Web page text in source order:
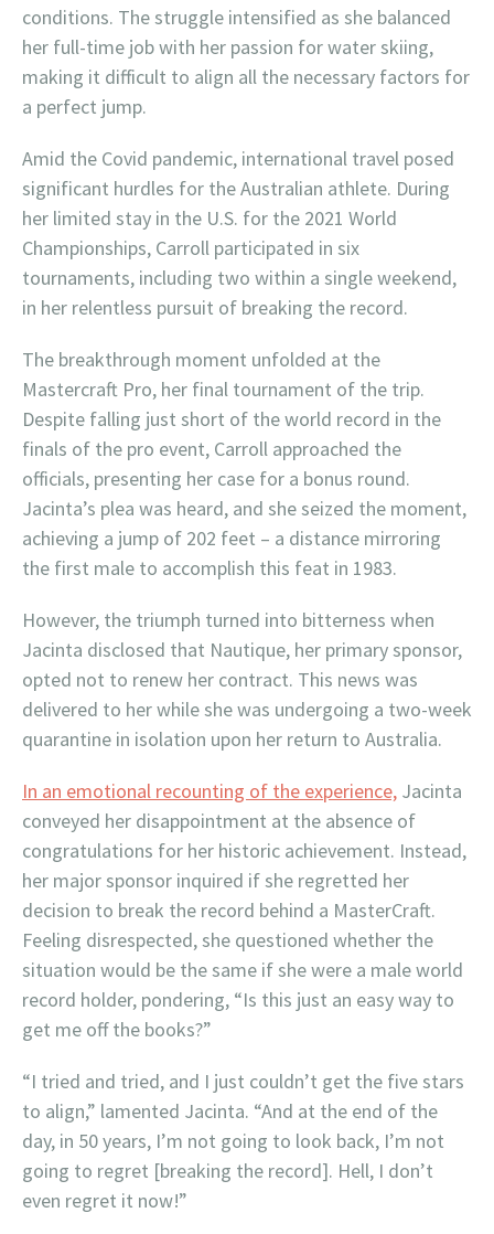
conditions. The struggle intensified as she balanced
her full-time job with her passion for water skiing,
making it difficult to align all the necessary factors for
a perfect jump.
Amid the Covid pandemic, international travel posed
significant hurdles for the Australian athlete. During
her limited stay in the U.S. for the 2021 World
Championships, Carroll participated in six
tournaments, including two within a single weekend,
in her relentless pursuit of breaking the record.
The breakthrough moment unfolded at the
Mastercraft Pro, her final tournament of the trip.
Despite falling just short of the world record in the
finals of the pro event, Carroll approached the
officials, presenting her case for a bonus round.
Jacinta’s plea was heard, and she seized the moment,
achieving a jump of 202 feet – a distance mirroring
the first male to accomplish this feat in 1983.
However, the triumph turned into bitterness when
Jacinta disclosed that Nautique, her primary sponsor,
opted not to renew her contract. This news was
delivered to her while she was undergoing a two-week
quarantine in isolation upon her return to Australia.
In an emotional recounting of the experience, Jacinta
conveyed her disappointment at the absence of
congratulations for her historic achievement. Instead,
her major sponsor inquired if she regretted her
decision to break the record behind a MasterCraft.
Feeling disrespected, she questioned whether the
situation would be the same if she were a male world
record holder, pondering, “Is this just an easy way to
get me off the books?”
“I tried and tried, and I just couldn’t get the five stars
to align,” lamented Jacinta. “And at the end of the
day, in 50 years, I’m not going to look back, I’m not
going to regret [breaking the record]. Hell, I don’t
even regret it now!”